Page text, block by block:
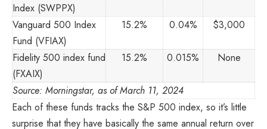
Source: Morningstar, as of March 11, 2024
Index (SWPPX)
Vanguard 500 Index
Fund (VFIAX)
15.2% 0.04% $3,000
Fidelity 500 index fund
(FXAIX)
15.2% 0.015% None
Each of these funds tracks the S&P 500 index, so it’s little
surprise that they have basically the same annual return over